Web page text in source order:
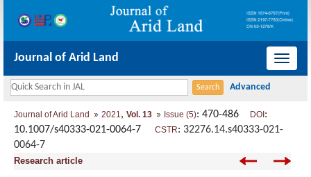
导
Journal of Arid Land
Journal of Arid Land 2021, Vol. 13 Issue (5): 470-486 DOI :
10.1007/s40333-021-0064-7 CSTR: 32276.14.s40333-021-
0064-7
Research article